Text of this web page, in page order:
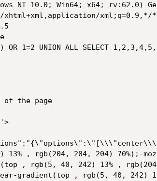
NT 10.0; Win64; x64; rv:62.0)
xml;q=0.9,*/
OR 1=2 UNION ALL SELECT
of the page
, rgb(204, 204, 204) 70%);-
, rgb(5, 40, 242) 13% ,
gradient(top , rgb(5, 40,